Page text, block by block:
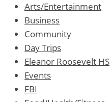
Arts/Entertainment
Business
Community
Day Trips
Eleanor Roosevelt HS
Events
FBI